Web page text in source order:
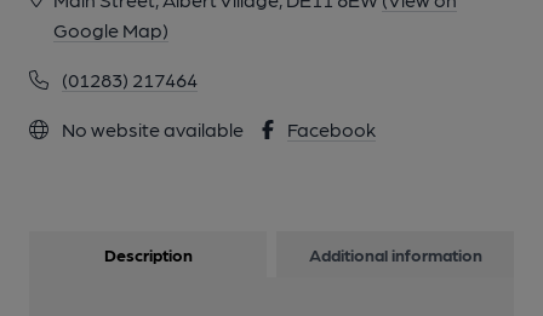
Google Map)
(01283) 217464
No website available Facebook
Description Additional information